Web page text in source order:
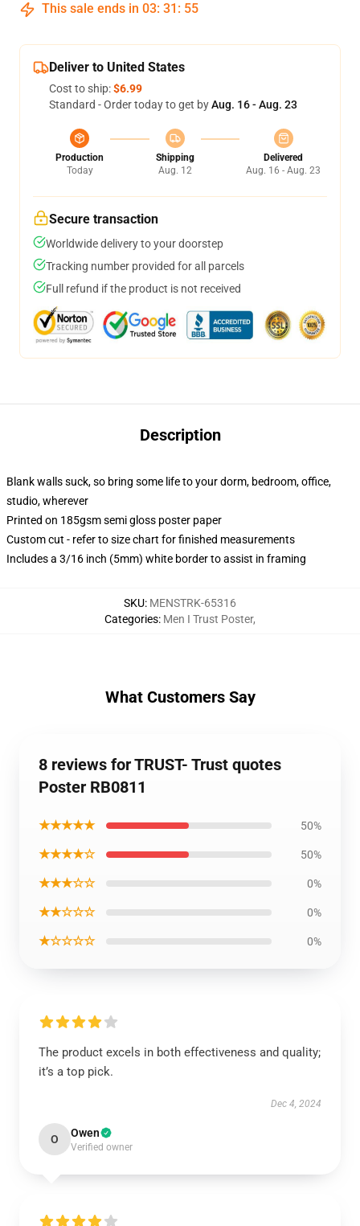
This sale ends in 03: 31 : 54
Deliver to United States
Cost to ship:$6.99
Standard - Order today to get byAug. 16 - Aug. 23
Production
Today
Shipping
Aug. 12
Delivered
Aug. 16 - Aug. 23
Secure transaction
Worldwide delivery to your doorstep
Tracking number provided for all parcels
Full refund if the product is not received
Description
Blank walls suck, so bring some life to your dorm, bedroom, office,
studio, wherever
Printed on 185gsm semi gloss poster paper
Custom cut - refer to size chart for finished measurements
Includes a 3/16 inch (5mm) white border to assist in framing
SKU: MENSTRK-65316
Categories: Men I Trust Poster,
What Customers Say
8 reviews for TRUST- Trust quotes
Poster RB0811
★★★★★ 50%
★★★★☆ 50%
★★★☆☆ 0%
★★☆☆☆ 0%
★☆☆☆☆ 0%
The product excels in both effectiveness and quality;
it’s a top pick.
Dec 4, 2024
O Owen
Verified owner